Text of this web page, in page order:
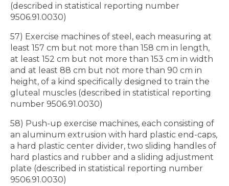
(described in statistical reporting number
9506.91.0030)
57) Exercise machines of steel, each measuring at
least 157 cm but not more than 158 cm in length,
at least 152 cm but not more than 153 cm in width
and at least 88 cm but not more than 90 cm in
height, of a kind specifically designed to train the
gluteal muscles (described in statistical reporting
number 9506.91.0030)
58) Push-up exercise machines, each consisting of
an aluminum extrusion with hard plastic end-caps,
a hard plastic center divider, two sliding handles of
hard plastics and rubber and a sliding adjustment
plate (described in statistical reporting number
9506.91.0030)